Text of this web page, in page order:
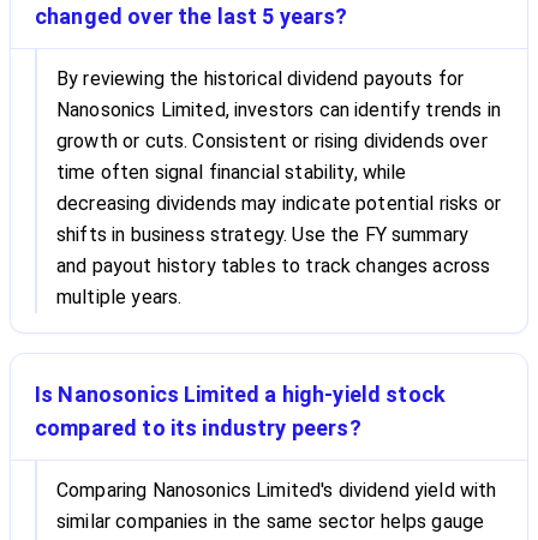
changed over the last 5 years?
By reviewing the historical dividend payouts for
Nanosonics Limited, investors can identify trends in
growth or cuts. Consistent or rising dividends over
time often signal financial stability, while
decreasing dividends may indicate potential risks or
shifts in business strategy. Use the FY summary
and payout history tables to track changes across
multiple years.
Is Nanosonics Limited a high-yield stock
compared to its industry peers?
Comparing Nanosonics Limited's dividend yield with
similar companies in the same sector helps gauge